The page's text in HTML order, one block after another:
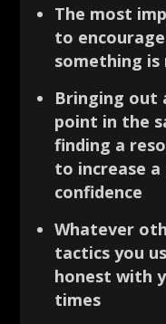
The most
to
something
Bringing out
point in the
finding a
to increase
confidence
Whatever
tactics you
honest with
times